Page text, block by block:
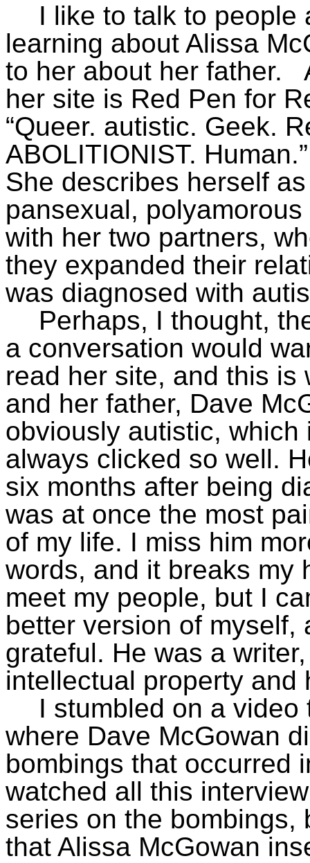
I like to talk to people
learning about Alissa
to her about her father.
her site is Red Pen for
“Queer. autistic. Geek.
ABOLITIONIST. Human.”
She describes herself
pansexual,
with her two partners,
they expanded their
was diagnosed with
Perhaps, I thought,
a conversation would
read her site, and this is
and her father, Dave
obviously autistic,
always clicked so well.
six months after being
was at once the most
of my life. I miss him
words, and it breaks my
meet my people, but I
better version of myself,
grateful. He was a
intellectual property and
I stumbled on a
where Dave McGowan
bombings that occurred
watched all this
series on the bombings,
that Alissa McGowan